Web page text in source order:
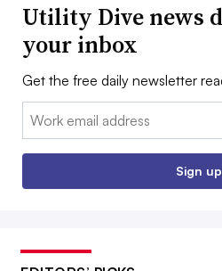
Utility Dive news
your inbox
Get the free daily newsletter
Email:
Sign up